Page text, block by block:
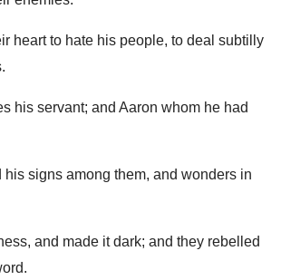
heart to hate his people, to deal subtilly
his servant; and Aaron whom he had
his signs among them, and wonders in
and made it dark; and they rebelled